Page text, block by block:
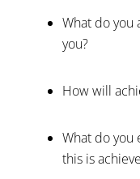
What do you
you?
How will
What do
this is